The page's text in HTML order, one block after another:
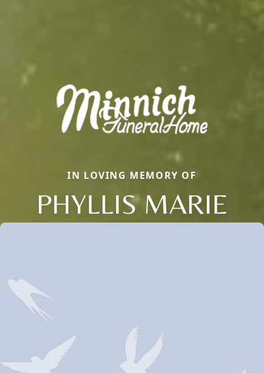
IN LOVING MEMORY OF
PHYLLIS MARIE